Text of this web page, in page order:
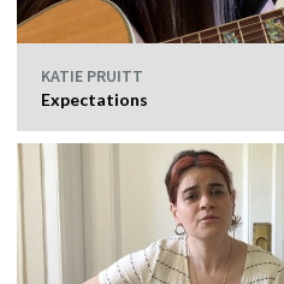
KATIE PRUITT
Expectations